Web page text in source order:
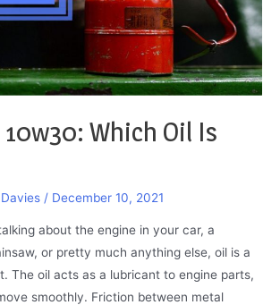
10w30: Which Oil Is
/ December 10, 2021
about the engine in your car, a
or pretty much anything else, oil is a
The oil acts as a lubricant to engine parts,
smoothly. Friction between metal